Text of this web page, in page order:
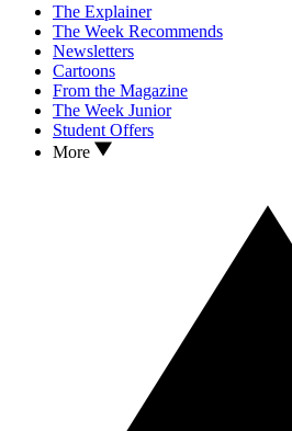
The Explainer
The Week Recommends
Newsletters
Cartoons
From the Magazine
The Week Junior
Student Offers
More